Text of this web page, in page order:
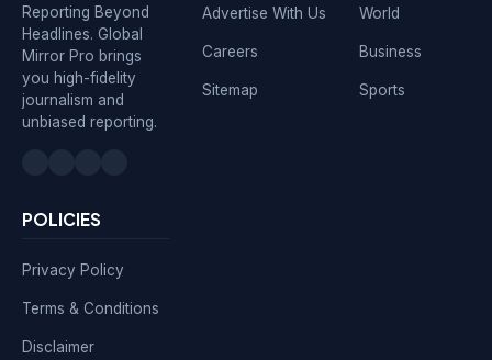
Reporting Beyond
Headlines. Global
Mirror Pro brings
you high-fidelity
journalism and
unbiased reporting.
Advertise With Us
Careers
Sitemap
World
Business
Sports
POLICIES
Privacy Policy
Terms & Conditions
Disclaimer